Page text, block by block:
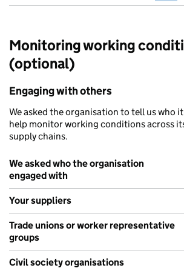
Monitoring working
(optional)
Engaging with others
We asked the organisation to tell us who
help monitor working conditions across
supply chains.
We asked who the organisation
engaged with
Your suppliers
Trade unions or worker representative
groups
Civil society organisations